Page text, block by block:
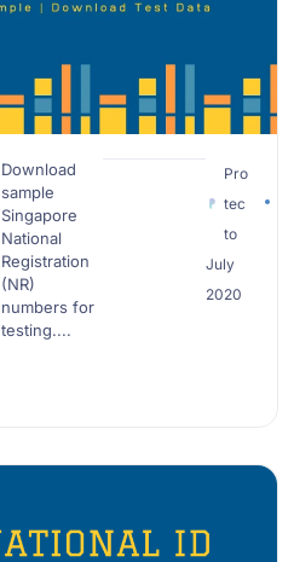
Download
sample
Singapore
National
Registration
(NR)
numbers for
testing....
Pro
tec
to
July
2020